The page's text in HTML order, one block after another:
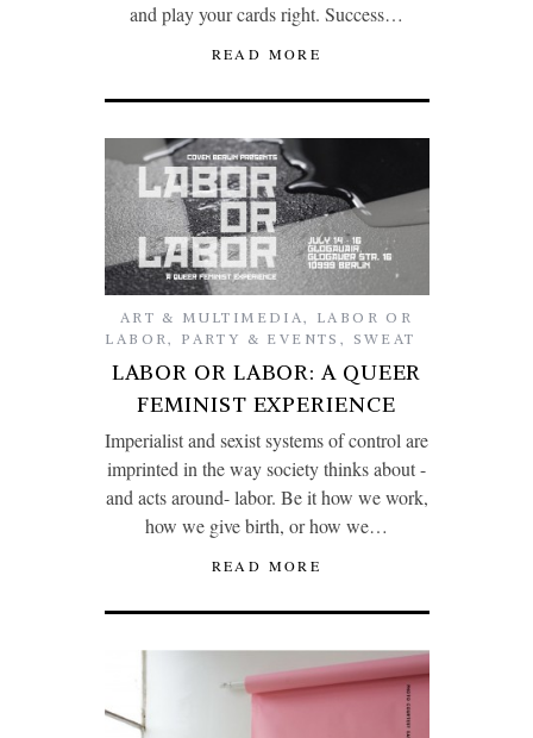
and play your cards right. Success…
READ MORE
ART & MULTIMEDIA , LABOR OR
LABOR , PARTY & EVENTS , SWEAT
LABOR OR LABOR: A QUEER
FEMINIST EXPERIENCE
Imperialist and sexist systems of control are
imprinted in the way society thinks about -
and acts around- labor. Be it how we work,
how we give birth, or how we…
READ MORE